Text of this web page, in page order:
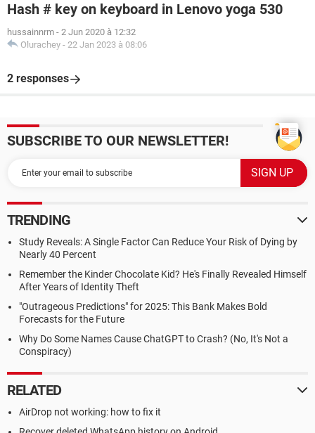
Hash # key on keyboard in Lenovo yoga 530
hussainnrm - 2 Jun 2020 à 12:32
Olurachey - 22 Jan 2023 à 08:06
2 responses
SUBSCRIBE TO OUR NEWSLETTER!
TRENDING
Study Reveals: A Single Factor Can Reduce Your Risk of Dying by
Nearly 40 Percent
Remember the Kinder Chocolate Kid? He's Finally Revealed Himself
After Years of Identity Theft
"Outrageous Predictions" for 2025: This Bank Makes Bold
Forecasts for the Future
Why Do Some Names Cause ChatGPT to Crash? (No, It's Not a
Conspiracy)
RELATED
AirDrop not working: how to fix it